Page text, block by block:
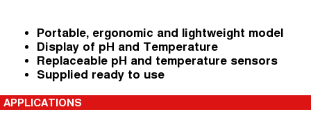
Portable, ergonomic and lightweight model
Display of pH and Temperature
Replaceable pH and temperature sensors
Supplied ready to use
APPLICATIONS